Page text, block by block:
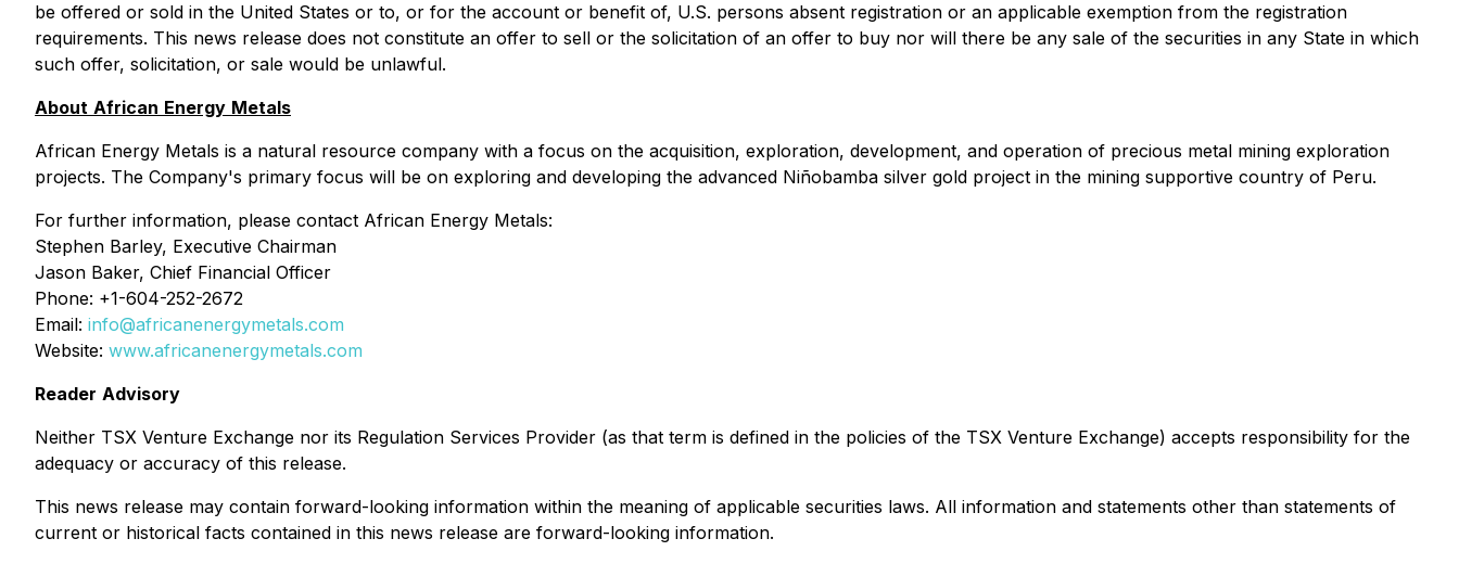
be offered or sold in the United States or to, or for the account or benefit of, U.S. persons absent registration or an applicable exemption from the registration
requirements. This news release does not constitute an offer to sell or the solicitation of an offer to buy nor will there be any sale of the securities in any State in which
such offer, solicitation, or sale would be unlawful.
About African Energy Metals
African Energy Metals is a natural resource company with a focus on the acquisition, exploration, development, and operation of precious metal mining exploration
projects. The Company's primary focus will be on exploring and developing the advanced Niñobamba silver gold project in the mining supportive country of Peru.
For further information, please contact African Energy Metals:
Stephen Barley, Executive Chairman
Jason Baker, Chief Financial Officer
Phone: +1-604-252-2672
Email: info@africanenergymetals.com
Website: www.africanenergymetals.com
Reader Advisory
Neither TSX Venture Exchange nor its Regulation Services Provider (as that term is defined in the policies of the TSX Venture Exchange) accepts responsibility for the
adequacy or accuracy of this release.
This news release may contain forward-looking information within the meaning of applicable securities laws. All information and statements other than statements of
current or historical facts contained in this news release are forward-looking information.